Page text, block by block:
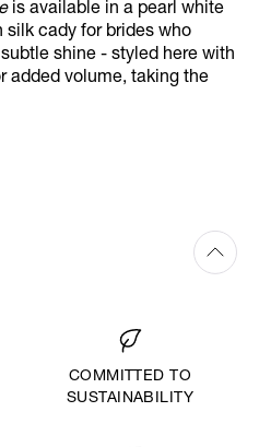
is available in a pearl white
silk cady for brides who
shine - styled here with
added volume, taking the
COMMITTED TO
SUSTAINABILITY